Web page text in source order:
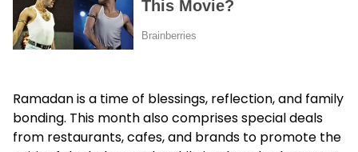
Ramadan is a time of blessings, reflection, and family
bonding. This month also comprises special deals
from restaurants, cafes, and brands to promote the